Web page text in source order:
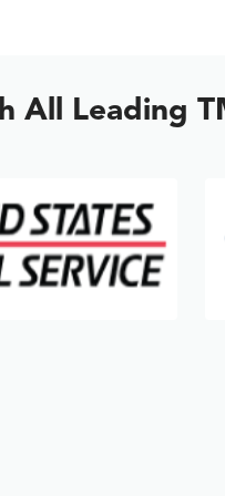
All Leading